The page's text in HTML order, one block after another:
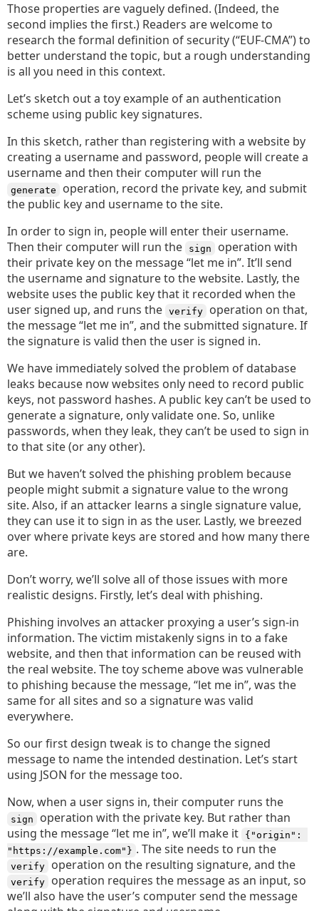
Those properties are vaguely defined. (Indeed, the
second implies the first.) Readers are welcome to
research the formal definition of security (“EUF-CMA”) to
better understand the topic, but a rough understanding
is all you need in this context.
Let’s sketch out a toy example of an authentication
scheme using public key signatures.
In this sketch, rather than registering with a website by
creating a username and password, people will create a
username and then their computer will run the
generate
operation, record the private key, and submit
the public key and username to the site.
In order to sign in, people will enter their username.
Then their computer will run the
sign
operation with
their private key on the message “let me in”. It’ll send
the username and signature to the website. Lastly, the
website uses the public key that it recorded when the
user signed up, and runs the verify
operation on that,
the message “let me in”, and the submitted signature. If
the signature is valid then the user is signed in.
We have immediately solved the problem of database
leaks because now websites only need to record public
keys, not password hashes. A public key can’t be used to
generate a signature, only validate one. So, unlike
passwords, when they leak, they can’t be used to sign in
to that site (or any other).
But we haven’t solved the phishing problem because
people might submit a signature value to the wrong
site. Also, if an attacker learns a single signature value,
they can use it to sign in as the user. Lastly, we breezed
over where private keys are stored and how many there
are.
Don’t worry, we’ll solve all of those issues with more
realistic designs. Firstly, let’s deal with phishing.
Phishing involves an attacker proxying a user’s sign-in
information. The victim mistakenly signs in to a fake
website, and then that information can be reused with
the real website. The toy scheme above was vulnerable
to phishing because the message, “let me in”, was the
same for all sites and so a signature was valid
everywhere.
So our first design tweak is to change the signed
message to name the intended destination. Let’s start
using JSON for the message too.
Now, when a user signs in, their computer runs the
sign
operation with the private key. But rather than
using the message “let me in”, we’ll make it
{"origin":
"https://example.com"} . The site needs to run the
verify operation on the resulting signature, and the
verify
operation requires the message as an input, so
we’ll also have the user’s computer send the message